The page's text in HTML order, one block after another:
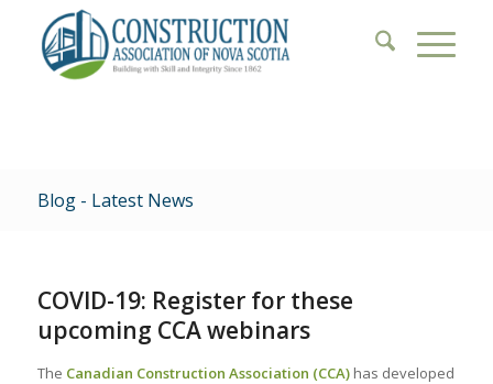
Blog - Latest News
COVID-19: Register for these
upcoming CCA webinars
The Canadian Construction Association (CCA)has developed